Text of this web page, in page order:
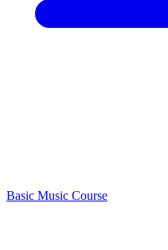
Basic Music Course